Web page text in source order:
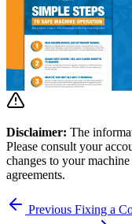
Disclaimer: The
Please consult your
changes to your
agreements.
Previous Fixing a